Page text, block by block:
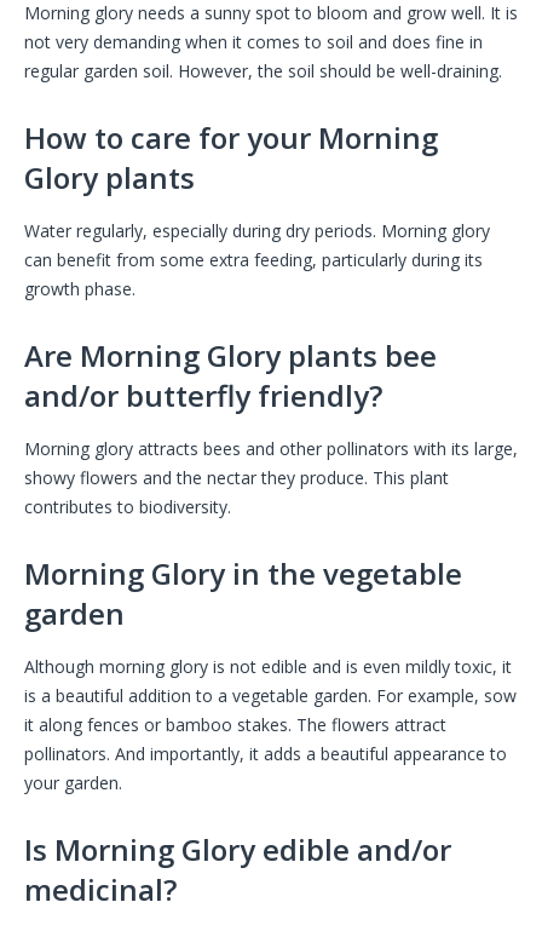
Morning glory needs a sunny spot to bloom and grow well. It is
not very demanding when it comes to soil and does fine in
regular garden soil. However, the soil should be well-draining.
How to care for your Morning
Glory plants
Water regularly, especially during dry periods. Morning glory
can benefit from some extra feeding, particularly during its
growth phase.
Are Morning Glory plants bee
and/or butterfly friendly?
Morning glory attracts bees and other pollinators with its large,
showy flowers and the nectar they produce. This plant
contributes to biodiversity.
Morning Glory in the vegetable
garden
Although morning glory is not edible and is even mildly toxic, it
is a beautiful addition to a vegetable garden. For example, sow
it along fences or bamboo stakes. The flowers attract
pollinators. And importantly, it adds a beautiful appearance to
your garden.
Is Morning Glory edible and/or
medicinal?